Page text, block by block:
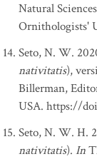
Natural
Ornithologists'
Seto, N. W.
nativitatis),
Billerman,
USA. https://
Seto, N. W. H.
nativitatis). In